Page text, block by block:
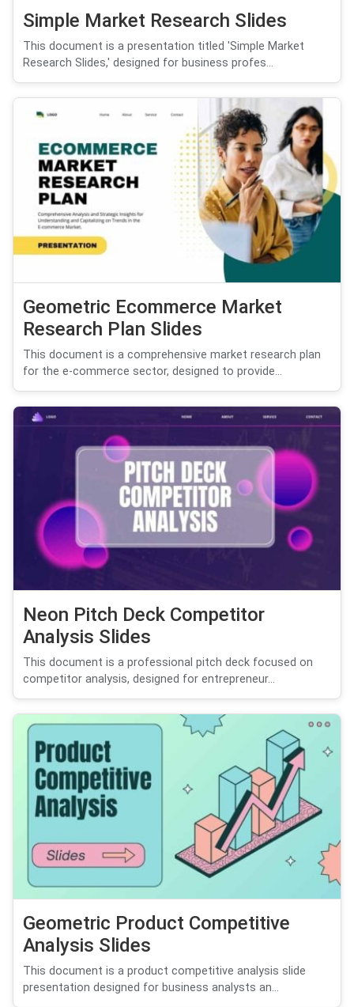
Simple Market Research Slides
This document is a presentation titled 'Simple Market
Research Slides,' designed for business profes...
Geometric Ecommerce Market
Research Plan Slides
This document is a comprehensive market research plan
for the e-commerce sector, designed to provide...
Neon Pitch Deck Competitor
Analysis Slides
This document is a professional pitch deck focused on
competitor analysis, designed for entrepreneur...
Geometric Product Competitive
Analysis Slides
This document is a product competitive analysis slide
presentation designed for business analysts an...